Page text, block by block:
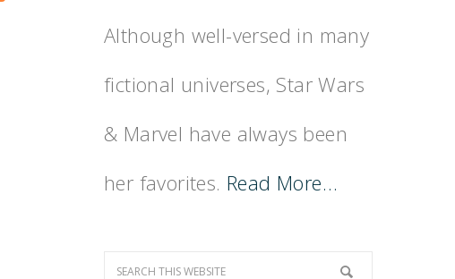
Although well-versed in many
fictional universes, Star Wars
& Marvel have always been
her favorites. Read More…